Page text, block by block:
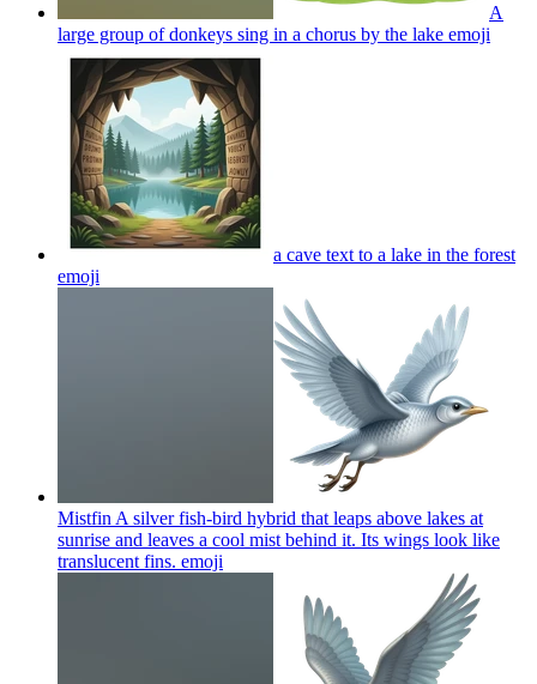
A
large group of donkeys sing in a chorus by the lake emoji
a cave text to a lake in the forest
emoji
Mistfin A silver fish-bird hybrid that leaps above lakes at
sunrise and leaves a cool mist behind it. Its wings look like
translucent fins. emoji